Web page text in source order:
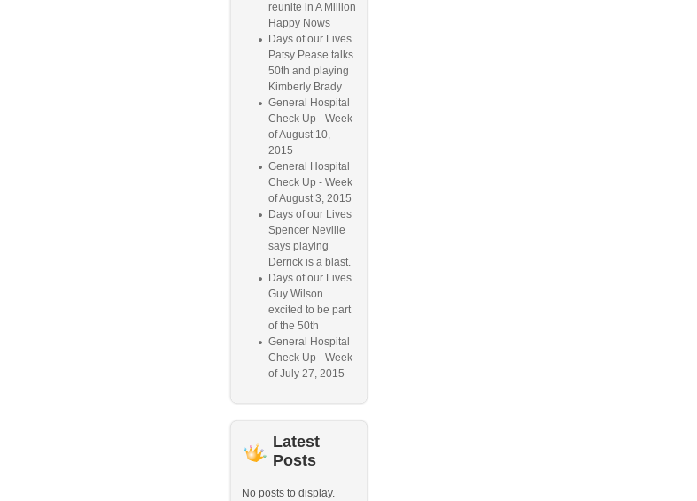
reunite in A Million
Happy Nows
Days of our Lives
Patsy Pease talks
50th and playing
Kimberly Brady
General Hospital
Check Up - Week
of August 10,
2015
General Hospital
Check Up - Week
of August 3, 2015
Days of our Lives
Spencer Neville
says playing
Derrick is a blast.
Days of our Lives
Guy Wilson
excited to be part
of the 50th
General Hospital
Check Up - Week
of July 27, 2015
Latest
Posts
No posts to display.